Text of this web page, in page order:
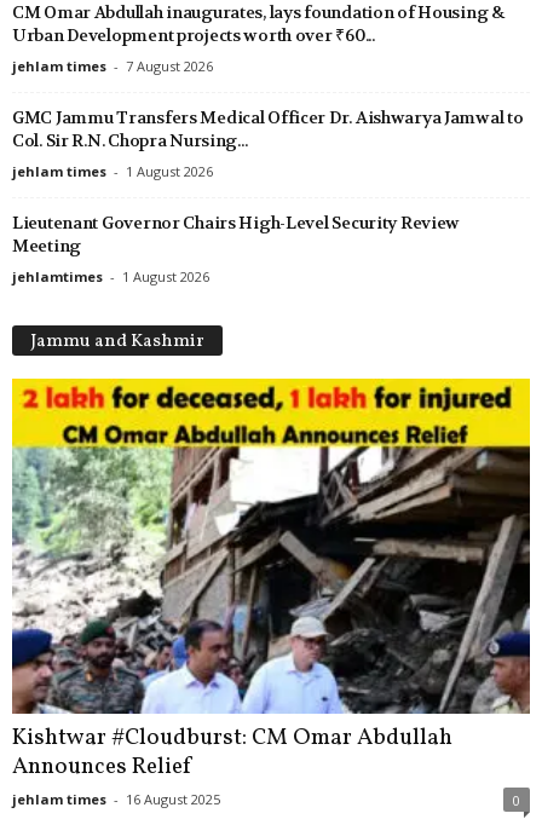
CM Omar Abdullah inaugurates, lays foundation of Housing &
Urban Development projects worth over ₹60...
jehlam times - 7 August 2026
GMC Jammu Transfers Medical Officer Dr. Aishwarya Jamwal to
Col. Sir R.N. Chopra Nursing...
jehlam times - 1 August 2026
Lieutenant Governor Chairs High-Level Security Review
Meeting
jehlamtimes - 1 August 2026
Jammu and Kashmir
Kishtwar #Cloudburst: CM Omar Abdullah
Announces Relief
jehlam times - 16 August 2025 0